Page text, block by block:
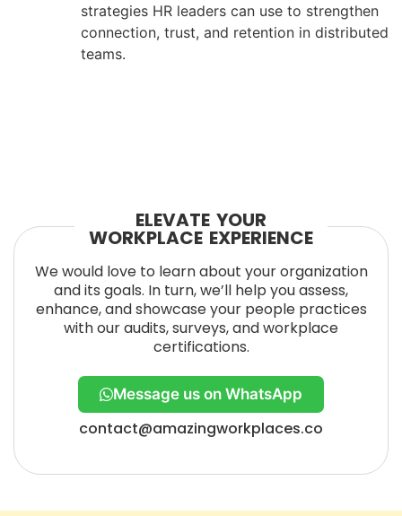
strategies HR leaders can use to strengthen
connection, trust, and retention in distributed
teams.
ELEVATE YOUR
WORKPLACE EXPERIENCE
We would love to learn about your organization
and its goals. In turn, we’ll help you assess,
enhance, and showcase your people practices
with our audits, surveys, and workplace
certifications.
Message us on WhatsApp
contact@amazingworkplaces.co